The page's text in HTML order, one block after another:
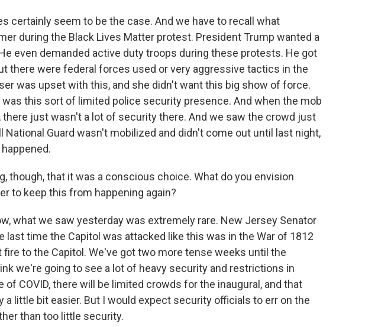
certainly seem to be the case. And we have to recall what
during the Black Lives Matter protest. President Trump wanted a
even demanded active duty troops during these protests. He got
there were federal forces used or very aggressive tactics in the
was upset with this, and she didn't want this big show of force.
was this sort of limited police security presence. And when the mob
there just wasn't a lot of security there. And we saw the crowd just
National Guard wasn't mobilized and didn't come out until last night,
though, that it was a conscious choice. What do you envision
to keep this from happening again?
what we saw yesterday was extremely rare. New Jersey Senator
last time the Capitol was attacked like this was in the War of 1812
to the Capitol. We've got two more tense weeks until the
we're going to see a lot of heavy security and restrictions in
of COVID, there will be limited crowds for the inaugural, and that
a little bit easier. But I would expect security officials to err on the
than too little security.